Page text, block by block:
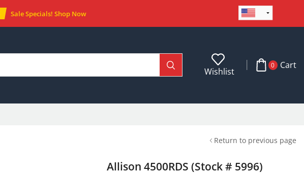
Sale Specials! Shop Now
Wishlist
0 Cart
Return to previous page
Allison 4500RDS (Stock # 5996)